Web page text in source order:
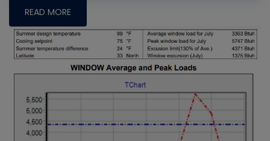
READ MORE